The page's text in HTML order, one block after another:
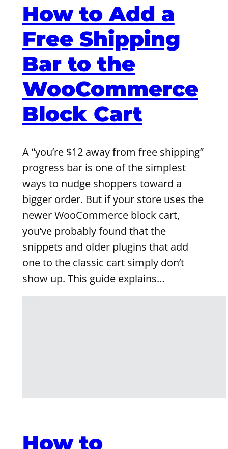
How to Add a
Free Shipping
Bar to the
WooCommerce
Block Cart
A “you’re $12 away from free shipping”
progress bar is one of the simplest
ways to nudge shoppers toward a
bigger order. But if your store uses the
newer WooCommerce block cart,
you’ve probably found that the
snippets and older plugins that add
one to the classic cart simply don’t
show up. This guide explains…
How to